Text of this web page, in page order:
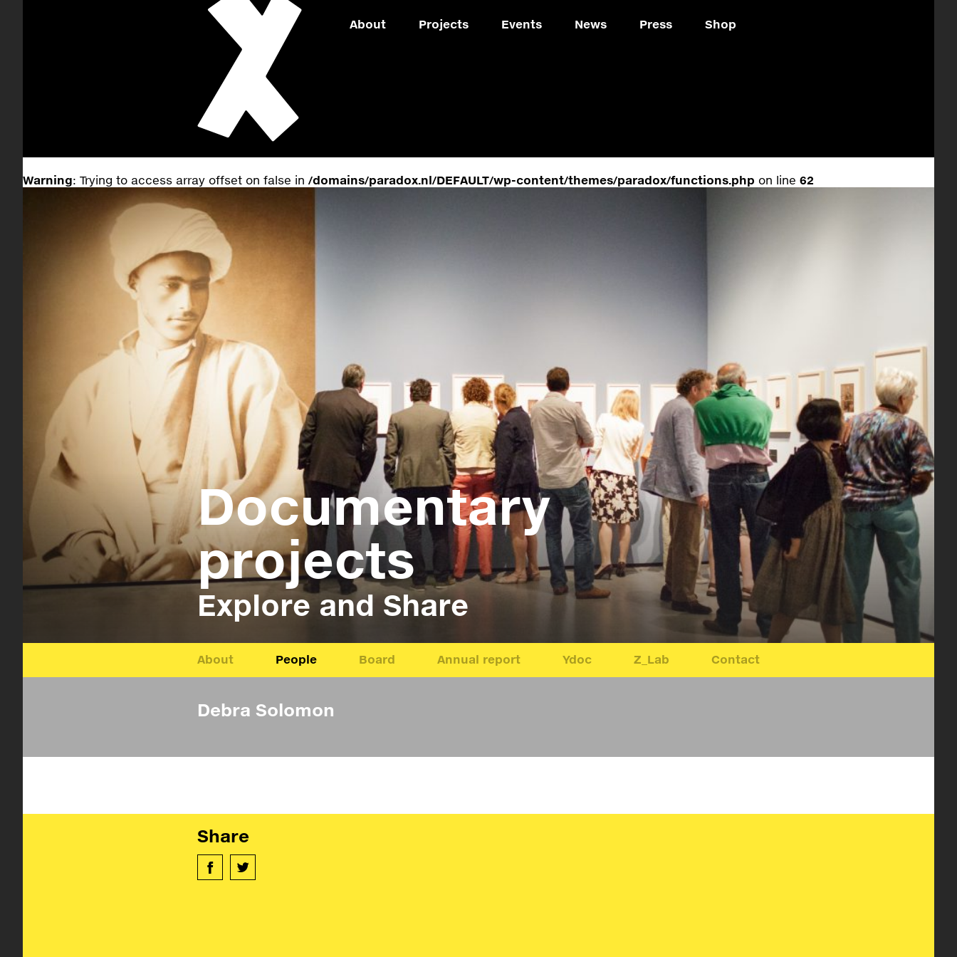
About Projects Events News Press Shop
Warning: Trying to access array offset on false in /domains/paradox.nl/DEFAULT/wp-content/themes/paradox/functions.php on line 62
Documentary
projects
Explore and Share
About People Board Annual report Ydoc Z_Lab Contact
Debra Solomon
Share